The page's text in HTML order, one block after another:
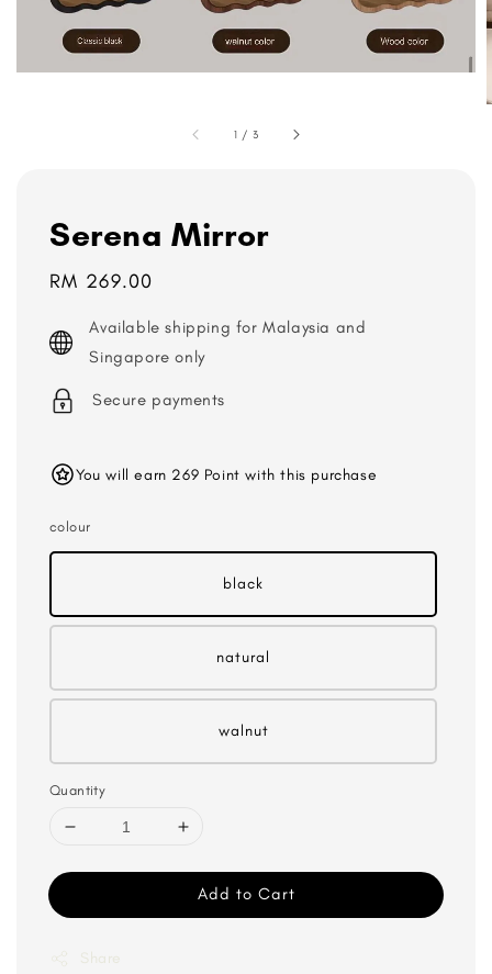
1 / 3
Serena Mirror
Regular
RM 269.00
Available shipping for Malaysia and
Singapore only
Secure payments
You will earn 269 Point with this purchase
colour
black
natural
walnut
Quantity
Add to Cart
Share